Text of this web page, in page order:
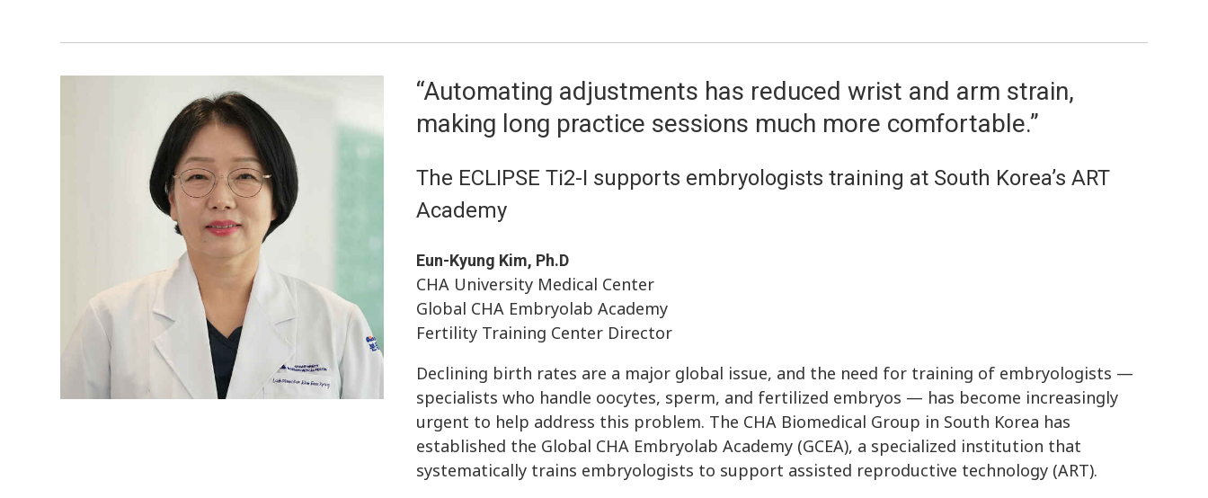
“Automating adjustments has reduced wrist and arm strain,
making long practice sessions much more comfortable.”
The ECLIPSE Ti2-I supports embryologists training at South Korea’s ART
Academy
Eun-Kyung Kim, Ph.D
CHA University Medical Center
Global CHA Embryolab Academy
Fertility Training Center Director
Declining birth rates are a major global issue, and the need for training of embryologists —
specialists who handle oocytes, sperm, and fertilized embryos — has become increasingly
urgent to help address this problem. The CHA Biomedical Group in South Korea has
established the Global CHA Embryolab Academy (GCEA), a specialized institution that
systematically trains embryologists to support assisted reproductive technology (ART).